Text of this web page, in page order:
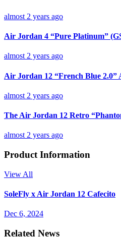
almost 2 years ago
Air Jordan 4 “Pure Platinum”
almost 2 years ago
Air Jordan 12 “French Blue 2.0”
almost 2 years ago
The Air Jordan 12 Retro
almost 2 years ago
Product Information
View All
SoleFly x Air Jordan 12 Cafecito
Dec 6, 2024
Related News